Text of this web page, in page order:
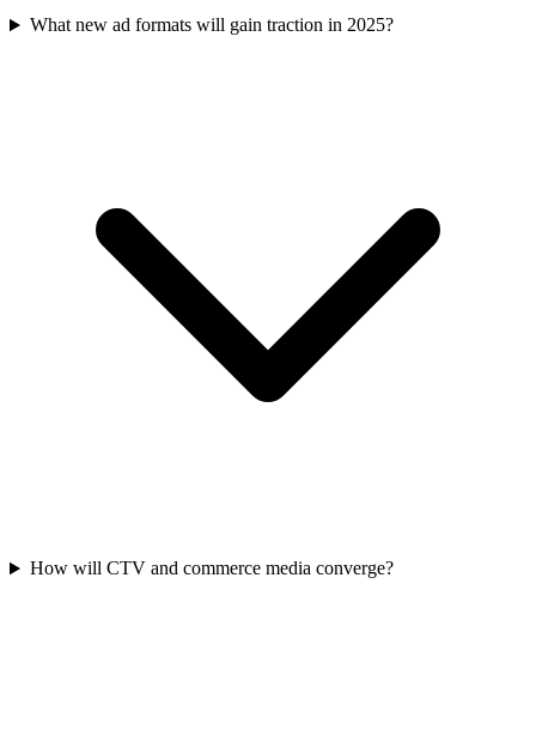
What new ad formats will gain traction in 2025?
How will CTV and commerce media converge?